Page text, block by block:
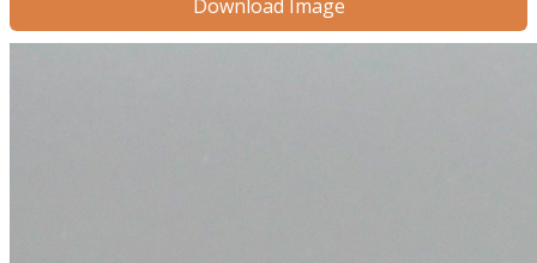
Download Image